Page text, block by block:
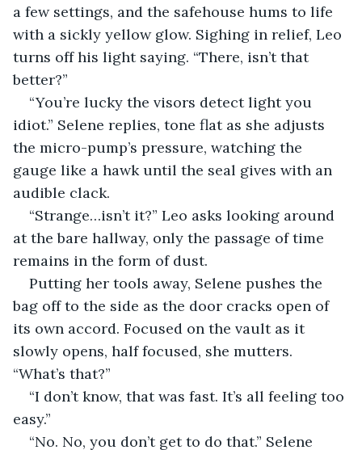
a few settings, and the safehouse hums to life
with a sickly yellow glow. Sighing in relief, Leo
turns off his light saying. “There, isn’t that
better?”
“You’re lucky the visors detect light you
idiot.” Selene replies, tone flat as she adjusts
the micro-pump’s pressure, watching the
gauge like a hawk until the seal gives with an
audible clack.
“Strange…isn’t it?” Leo asks looking around
at the bare hallway, only the passage of time
remains in the form of dust.
Putting her tools away, Selene pushes the
bag off to the side as the door cracks open of
its own accord. Focused on the vault as it
slowly opens, half focused, she mutters.
“What’s that?”
“I don’t know, that was fast. It’s all feeling too
easy.”
“No. No, you don’t get to do that.” Selene